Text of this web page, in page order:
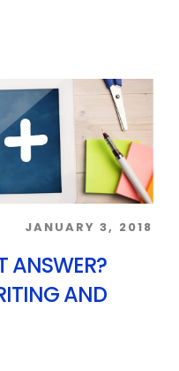
JANUARY 3, 2018
ANSWER?
AND